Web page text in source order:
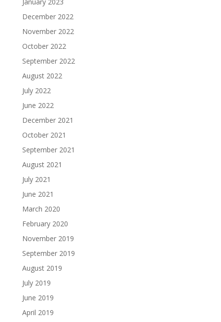
December 2022
November 2022
October 2022
September 2022
August 2022
July 2022
June 2022
December 2021
October 2021
September 2021
August 2021
July 2021
June 2021
March 2020
February 2020
November 2019
September 2019
August 2019
July 2019
June 2019
April 2019